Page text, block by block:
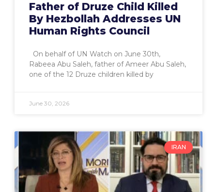
Father of Druze Child Killed
By Hezbollah Addresses UN
Human Rights Council
On behalf of UN Watch on June 30th,
Rabeea Abu Saleh, father of Ameer Abu Saleh,
one of the 12 Druze children killed by
June 30, 2026
IRAN